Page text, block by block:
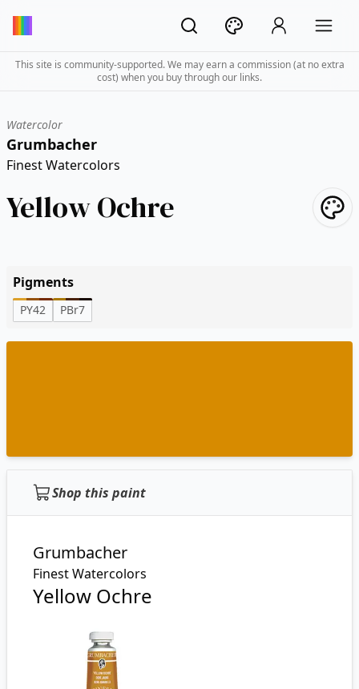
This site is community-supported. We may earn a commission (at no extra
cost) when you buy through our links.
Watercolor
Grumbacher
Finest Watercolors
Yellow Ochre
Pigments
PY42 PBr7
Shop this paint
Grumbacher
Finest Watercolors
Yellow Ochre